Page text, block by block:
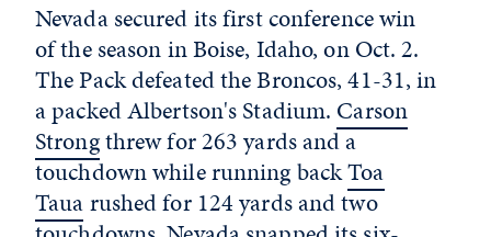
Nevada secured its first conference win
of the season in Boise, Idaho, on Oct. 2.
The Pack defeated the Broncos, 41-31, in
a packed Albertson's Stadium. Carson
Strongthrew for 263 yards and a
touchdown while running backToa
Tauarushed for 124 yards and two